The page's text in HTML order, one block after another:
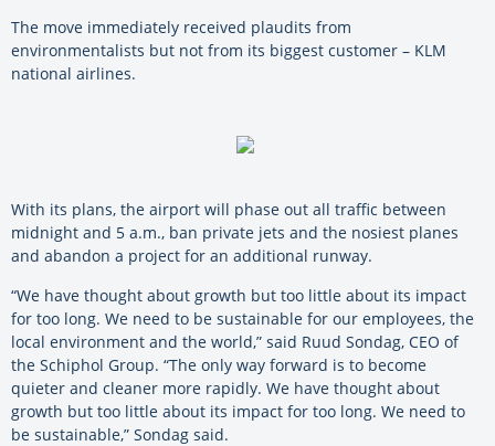
The move immediately received plaudits from
environmentalists but not from its biggest customer – KLM
national airlines.
With its plans, the airport will phase out all traffic between
midnight and 5 a.m., ban private jets and the nosiest planes
and abandon a project for an additional runway.
“We have thought about growth but too little about its impact
for too long. We need to be sustainable for our employees, the
local environment and the world,” said Ruud Sondag, CEO of
the Schiphol Group. “The only way forward is to become
quieter and cleaner more rapidly. We have thought about
growth but too little about its impact for too long. We need to
be sustainable,” Sondag said.